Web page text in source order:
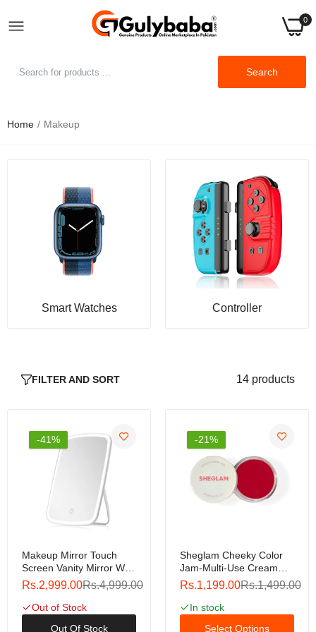
0
Search
Makeup Mirror Touch Screen Vanity Mirror with
Sheglam Cheeky Color Jam-multi-use Cream
Cheek And Lip Matte Blush
Rs.1,199.00
Sheglam Party Starter Body Highlighter
Glitter Gel
Miss Rose Makeup Fixer 100ml
Rs.799.00
Home Makeup
Smart Watches Controller
FILTER AND SORT 14 products
-41%
Makeup Mirror Touch
Screen Vanity Mirror With
LED Brightness
Adjustable Portable USB
Rechargeable
Rs.2,999.00Rs.4,999.00
Out of Stock
Out Of Stock
-21%
Sheglam Cheeky Color
Jam-Multi-Use Cream
Cheek And Lip Matte
Blush
Rs.1,199.00Rs.1,499.00
In stock
Select Options